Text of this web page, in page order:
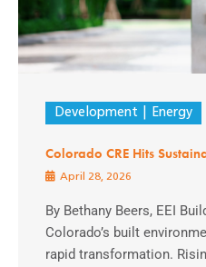
Development Energy
Colorado CRE Hits
April 28, 2026
By Bethany Beers, EEI
Colorado’s built
rapid transformation.